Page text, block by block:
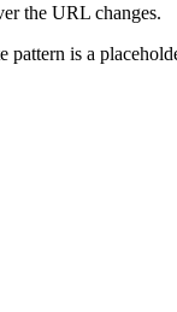
the URL changes.
pattern is a